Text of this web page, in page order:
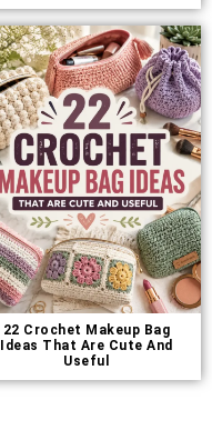
22 Crochet Makeup Bag
Ideas That Are Cute And
Useful